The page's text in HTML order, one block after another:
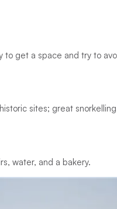
to get a space and try to
sites; great
water, and a bakery.